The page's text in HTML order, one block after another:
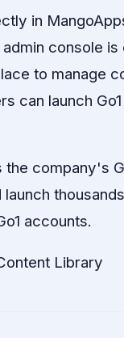
in
console
to manage
can launch
company's
accounts.
Library